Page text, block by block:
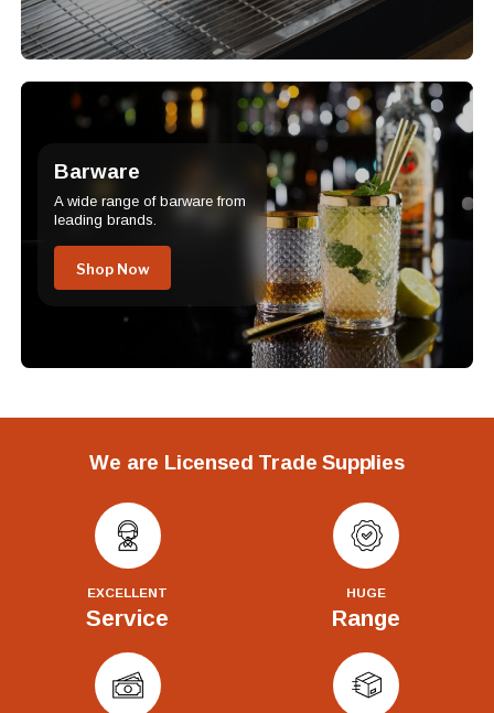
Barware
A wide range of barware from
leading brands.
Shop Now
We are Licensed Trade Supplies
EXCELLENT
Service
HUGE
Range